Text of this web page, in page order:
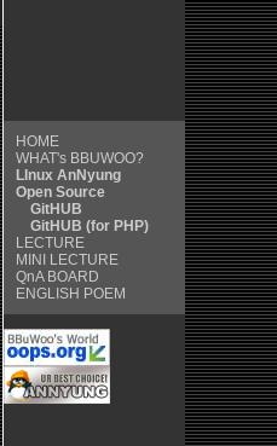
HOME
WHAT's BBUWOO?
LInux AnNyung
Open Source
GitHUB
GitHUB (for PHP)
LECTURE
MINI LECTURE
QnABOARD
ENGLISH POEM